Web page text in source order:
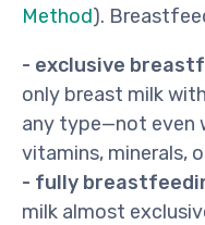
Method).
- exclusive
only breast milk
any type—not even
vitamins, minerals,
- fully
milk almost